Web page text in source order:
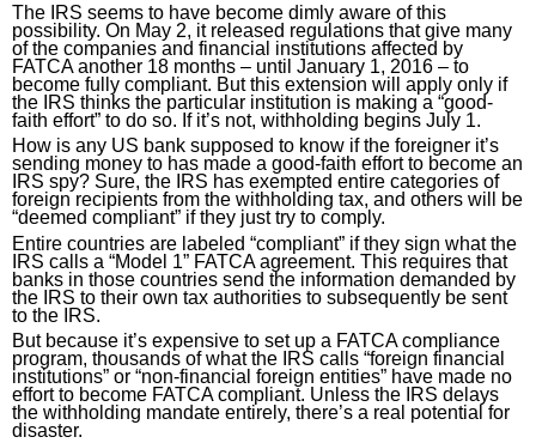
The IRS seems to have become dimly aware of this
possibility. On May 2, it released regulations that give many
of the companies and financial institutions affected by
FATCA another 18 months – until January 1, 2016 – to
become fully compliant. But this extension will apply only if
the IRS thinks the particular institution is making a “good-
faith effort” to do so. If it’s not, withholding begins July 1.
How is any US bank supposed to know if the foreigner it’s
sending money to has made a good-faith effort to become an
IRS spy? Sure, the IRS has exempted entire categories of
foreign recipients from the withholding tax, and others will be
“deemed compliant” if they just try to comply.
Entire countries are labeled “compliant” if they sign what the
IRS calls a “Model 1” FATCA agreement. This requires that
banks in those countries send the information demanded by
the IRS to their own tax authorities to subsequently be sent
to the IRS.
But because it’s expensive to set up a FATCA compliance
program, thousands of what the IRS calls “foreign financial
institutions” or “non-financial foreign entities” have made no
effort to become FATCA compliant. Unless the IRS delays
the withholding mandate entirely, there’s a real potential for
disaster.